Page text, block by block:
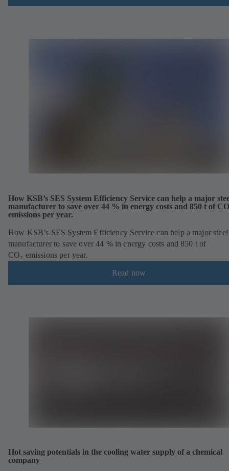
How KSB’s SES System Efficiency Service can help a major
manufacturer to save over 44 % in energy costs and 850 t of
emissions per year.
How KSB’s SES System Efficiency Service can help a major steel
manufacturer to save over 44 % in energy costs and 850 t of
CO₂ emissions per year.
Read now
Hot saving potentials in the cooling water supply of a chemical
company